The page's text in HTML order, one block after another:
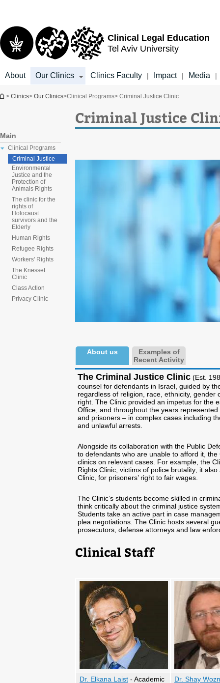
Clinical Legal Education
Tel Aviv University
About Our Clinics Clinics Faculty | Impact | Media |
You are here
> Clinics> Our Clinics>Clinical Programs> Criminal Justice Clinic
Main
Clinical Programs
Criminal Justice
Environmental
Justice and the
Protection of
Animals Rights
The clinic for the
rights of
Holocaust
survivors and the
Elderly
Human Rights
Refugee Rights
Workers' Rights
The Knesset
Clinic
Class Action
Privacy Clinic
Criminal Justice
About us
Examples of
Recent Activity
The Criminal Justice Clinic (Est.
counsel for defendants in Israel, guided by
regardless of religion, race, ethnicity,
right. The Clinic provided an impetus for the
Office, and throughout the years
and prisoners – in complex cases including
and unlawful arrests.
Alongside its collaboration with the Public
to defendants who are unable to afford it, the
clinics on relevant cases. For example, the
Rights Clinic, victims of police brutality; it
Clinic, for prisoners’ right to fair wages.
The Clinic’s students become skilled in
think critically about the criminal justice
Students take an active part in case
plea negotiations. The Clinic hosts several
prosecutors, defense attorneys and law
Clinical Staff
Dr. Elkana Laist - Academic
Dr. Shay